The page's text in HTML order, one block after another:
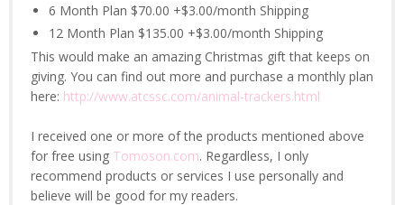
6 Month Plan $70.00 +$3.00/month Shipping
12 Month Plan $135.00 +$3.00/month Shipping
This would make an amazing Christmas gift that keeps on
giving. You can find out more and purchase a monthly plan
here: http://www.atcssc.com/animal-trackers.html
I received one or more of the products mentioned above
for free using Tomoson.com. Regardless, I only
recommend products or services I use personally and
believe will be good for my readers.